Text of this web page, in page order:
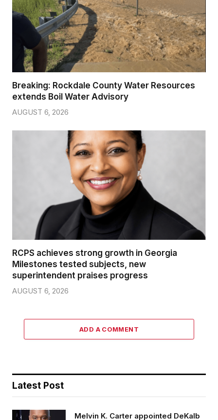
Breaking: Rockdale County Water Resources
extends Boil Water Advisory
AUGUST 6, 2026
RCPS achieves strong growth in Georgia
Milestones tested subjects, new
superintendent praises progress
AUGUST 6, 2026
ADD A COMMENT
Latest Post
Melvin K. Carter appointed DeKalb